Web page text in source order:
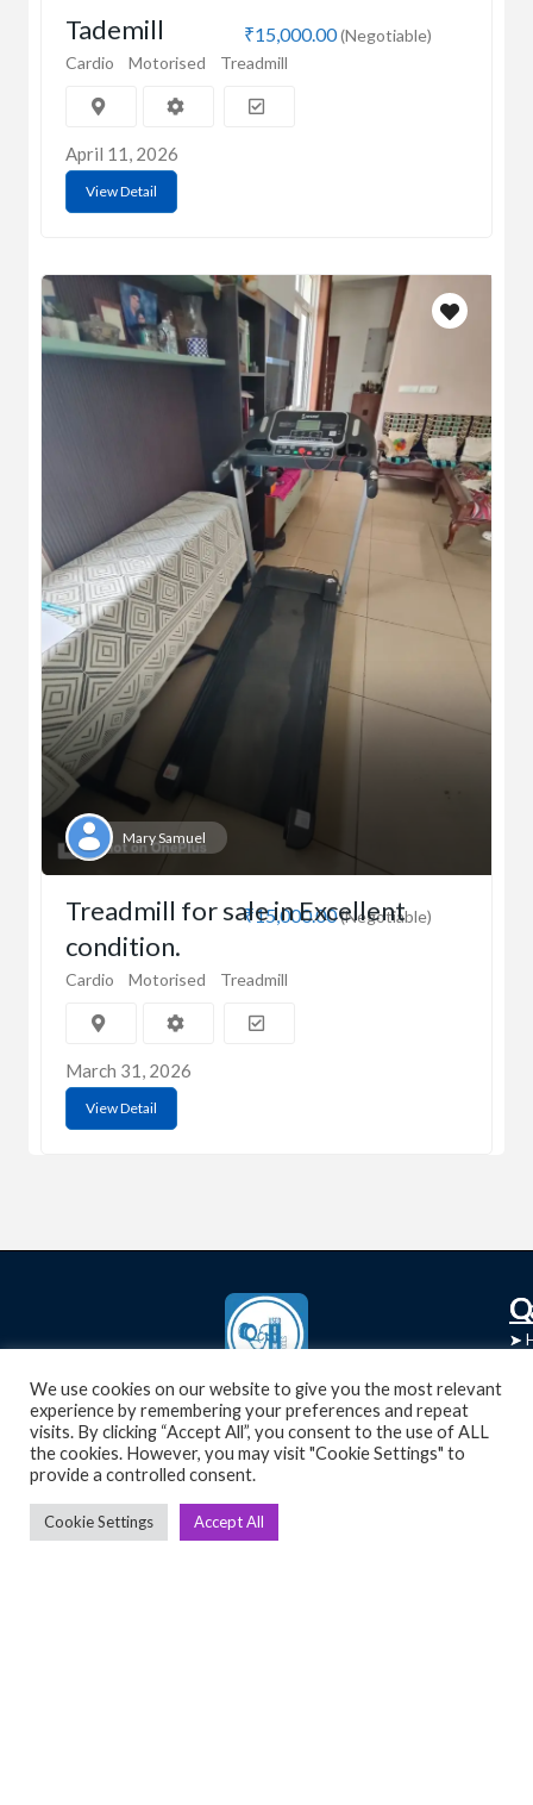
₹15,000.00(Negotiable)
Tademill
Cardio Motorised Treadmill
April 11, 2026
View Detail
Mary Samuel
₹15,000.00(Negotiable)
Treadmill for sale in Excellent
condition.
Cardio Motorised Treadmill
March 31, 2026
View Detail
UsedGymTools Buy & Sell Gym Equipment
Easily
➤
➤
We use cookies on our website to give you the most relevant
experience by remembering your preferences and repeat
visits. By clicking “Accept All”, you consent to the use of ALL
the cookies. However, you may visit "Cookie Settings" to
provide a controlled consent.
Cookie Settings Accept All